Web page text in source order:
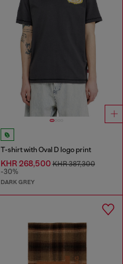
T-shirt with Oval D logo print
KHR 268,500KHR 387,300
-30%
DARK GREY